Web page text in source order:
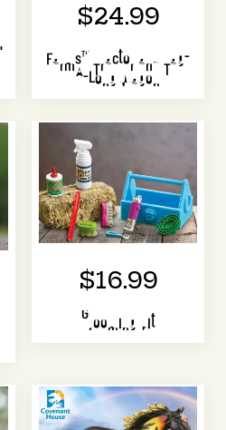
$24.99
Farms™ Tractor and Tag-
A-Long Wagon
$16.99
Grooming Kit